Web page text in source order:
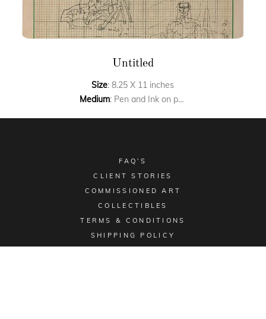
Untitled
Size: 8.25 X 11 inches
Medium: Pen and Ink on paper
FAQ’S
CLIENT STORIES
COMMISSIONED ART
COLLECTIBLES
TERMS & CONDITIONS
SHIPPING POLICY